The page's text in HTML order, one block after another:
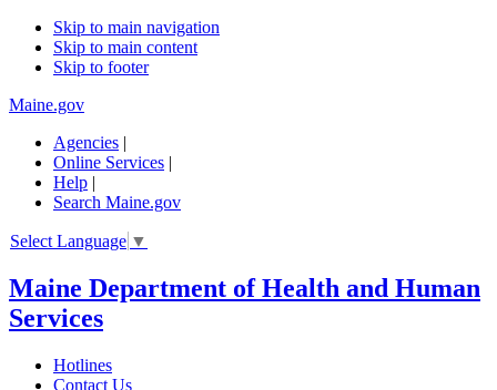
Skip to main navigation
Skip to main content
Skip to footer
Maine.gov
Agencies |
Online Services |
Help |
Search Maine.gov
Select Language ▼
Maine Department of Health and Human
Services
Hotlines
Contact Us